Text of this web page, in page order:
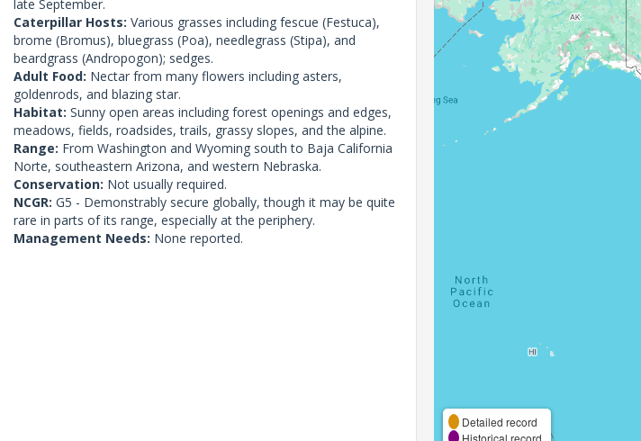
late September.
Caterpillar Hosts: Various grasses including fescue (Festuca),
brome (Bromus), bluegrass (Poa), needlegrass (Stipa), and
beardgrass (Andropogon); sedges.
Adult Food: Nectar from many flowers including asters,
goldenrods, and blazing star.
Habitat: Sunny open areas including forest openings and edges,
meadows, fields, roadsides, trails, grassy slopes, and the alpine.
Range: From Washington and Wyoming south to Baja California
Norte, southeastern Arizona, and western Nebraska.
Conservation: Not usually required.
NCGR: G5 - Demonstrably secure globally, though it may be quite
rare in parts of its range, especially at the periphery.
Management Needs: None reported.
Detailed record